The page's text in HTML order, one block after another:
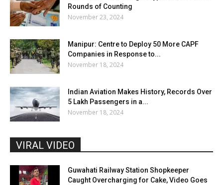
Rounds of Counting
November 23, 2024
Manipur: Centre to Deploy 50 More CAPF
Companies in Response to...
November 18, 2024
Indian Aviation Makes History, Records Over
5 Lakh Passengers in a...
November 18, 2024
VIRAL VIDEO
Guwahati Railway Station Shopkeeper
Caught Overcharging for Cake, Video Goes